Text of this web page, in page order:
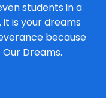
students in a
is your dreams
because
Dreams.